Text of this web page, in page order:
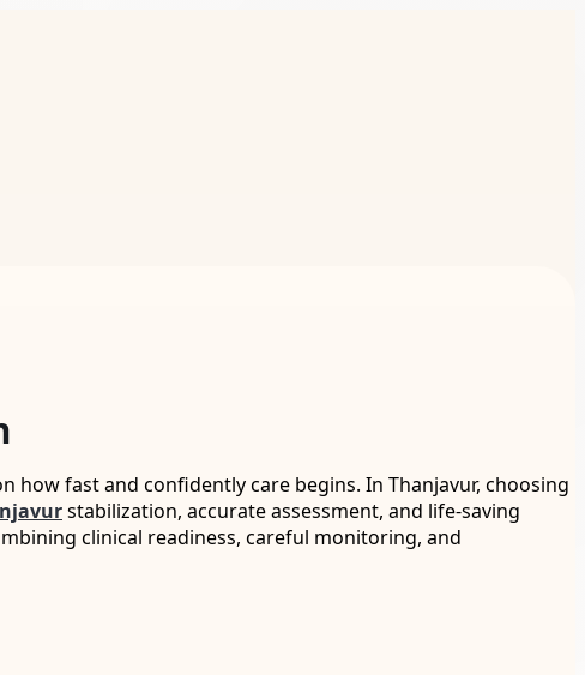
how fast and confidently care begins. In Thanjavur, choosing
stabilization, accurate assessment, and life-saving
clinical readiness, careful monitoring, and